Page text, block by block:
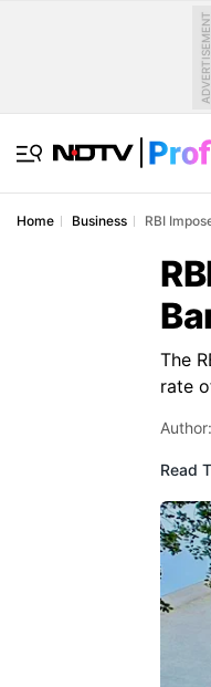
ADVERTISEMENT
Home Business RBI
The
rate
Author:
Read